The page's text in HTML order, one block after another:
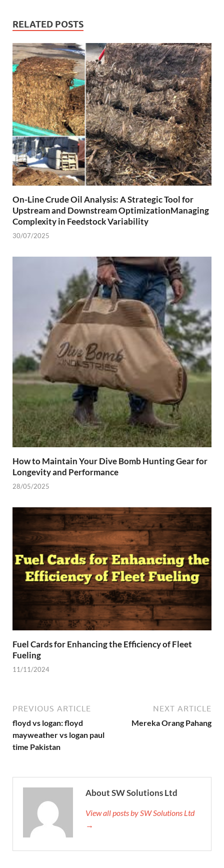
RELATED POSTS
On-Line Crude Oil Analysis: A Strategic Tool for
Upstream and Downstream OptimizationManaging
Complexity in Feedstock Variability
30/07/2025
How to Maintain Your Dive Bomb Hunting Gear for
Longevity and Performance
28/05/2025
Fuel Cards for Enhancing the Efficiency of Fleet
Fueling
11/11/2024
PREVIOUS ARTICLE
floyd vs logan: floyd
mayweather vs logan paul
time Pakistan
NEXT ARTICLE
Mereka Orang Pahang
About SW Solutions Ltd
View all posts by SW Solutions Ltd
→